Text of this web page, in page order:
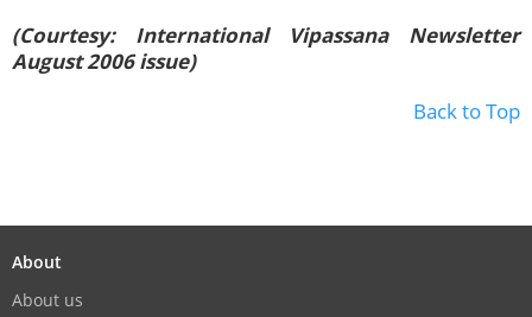
(Courtesy: International Vipassana Newsletter
August 2006 issue)
Back to Top
About
About us